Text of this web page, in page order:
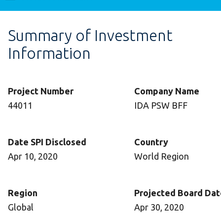
Summary of Investment
Information
Project Number
44011
Company Name
IDA PSW BFF
Date SPI Disclosed
Apr 10, 2020
Country
World Region
Region
Global
Projected Board
Apr 30, 2020